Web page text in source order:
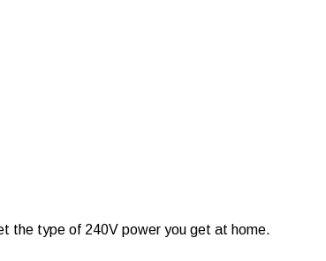
the type of 240V power you get at home.